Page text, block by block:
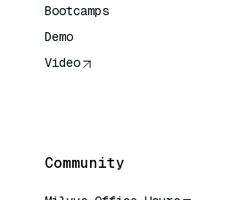
Bootcamps
Demo
Video
Community